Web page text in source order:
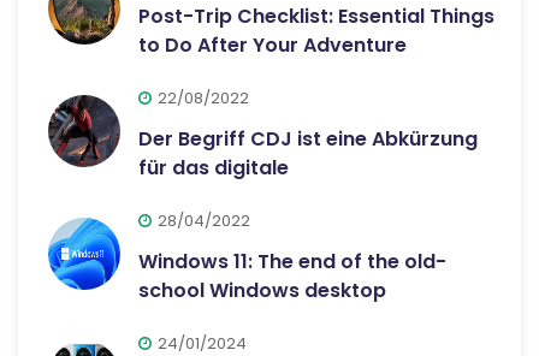
Post-Trip Checklist: Essential Things
to Do After Your Adventure
22/08/2022
Der Begriff CDJ ist eine Abkürzung
für das digitale
28/04/2022
Windows 11: The end of the old-
school Windows desktop
24/01/2024